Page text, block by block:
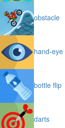
obstacle
hand-eye
bottle flip
darts